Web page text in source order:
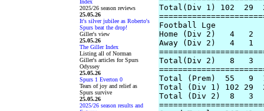
Index
2025/26 season reviews
25.05.26
It's silver jubilee as Roberto's
Spurs beat the drop!
Giller's view
25.05.26
The Giller Index
Listing all of Norman
Giller's articles for Spurs
Odyssey
25.05.26
Spurs 1 Everton 0
Tears of joy and relief as
Spurs survive
25.05.26
2025/26 season results and
Total(Div 1) 102  29
Football Lge
Home (Div 2)   4
Away (Div 2)   4
Total(Div 2)   8   3
Total (Prem)  55   9
Total (Div 1) 102 29
Total (Div 2)  8   3